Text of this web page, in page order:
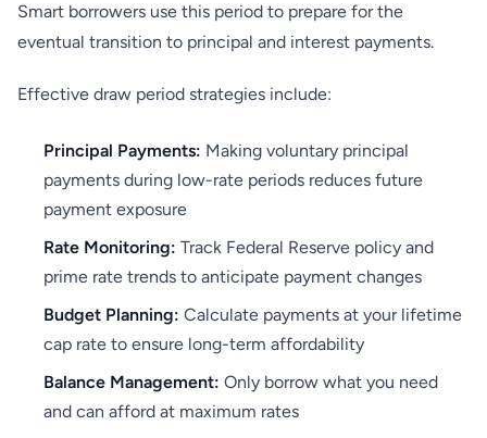
Smart borrowers use this period to prepare for the
eventual transition to principal and interest payments.
Effective draw period strategies include:
Principal Payments: Making voluntary principal
payments during low-rate periods reduces future
payment exposure
Rate Monitoring: Track Federal Reserve policy and
prime rate trends to anticipate payment changes
Budget Planning: Calculate payments at your lifetime
cap rate to ensure long-term affordability
Balance Management: Only borrow what you need
and can afford at maximum rates